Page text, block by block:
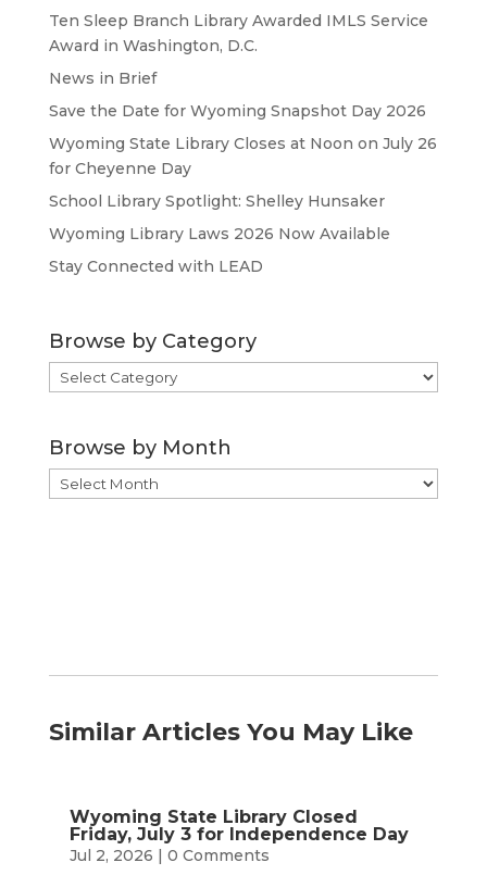
Ten Sleep Branch Library Awarded IMLS Service
Award in Washington, D.C.
News in Brief
Save the Date for Wyoming Snapshot Day 2026
Wyoming State Library Closes at Noon on July 26
for Cheyenne Day
School Library Spotlight: Shelley Hunsaker
Wyoming Library Laws 2026 Now Available
Stay Connected with LEAD
Browse by Category
Browse
by
Browse by Month
Browse
by
Similar Articles You May Like
Wyoming State Library Closed
Friday, July 3 for Independence Day
Jul 2, 2026 | 0 Comments